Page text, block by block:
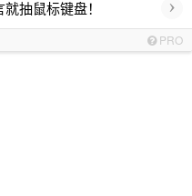
抽鼠标键盘！ ›
PRO